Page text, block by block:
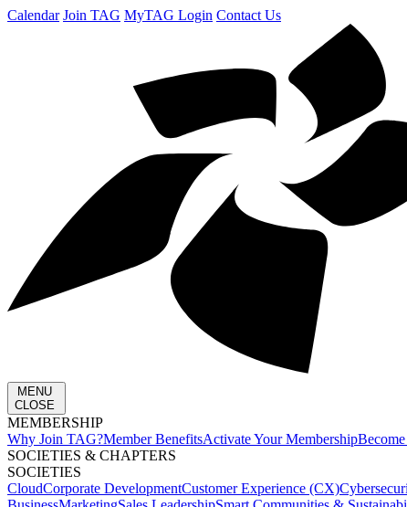
Calendar Join TAG MyTAG Login Contact Us
MENU
CLOSE
MEMBERSHIP​
Why Join TAG?Member BenefitsActivate Your Membership
SOCIETIES & CHAPTERS​
SOCIETIES
CloudCorporate Development​Customer Experience (CX)